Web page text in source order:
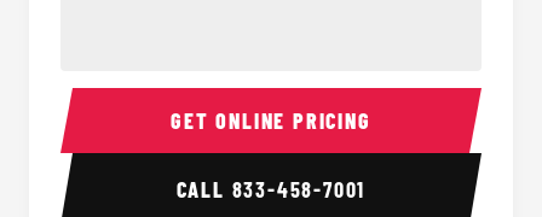
14 Passenger Sprinter Limo Interior 14
GET ONLINE PRICING
CALL 833-458-7001